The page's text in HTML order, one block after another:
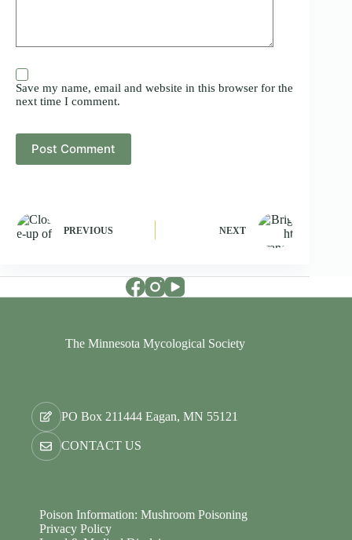
Save my name, email and website in this browser for the
next time I comment.
Post Comment
PREVIOUS NEXT
The Minnesota Mycological Society
PO Box 211444 Eagan, MN 55121
CONTACT US
Poison Information: Mushroom Poisoning
Privacy Policy